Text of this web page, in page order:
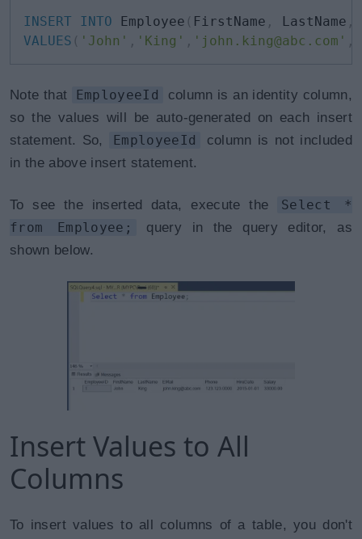
INSERT INTO Employee ( FirstName , LastName ,
VALUES ( 'John' , 'King' , 'john.king@abc.com' ,
Note that EmployeeId
column is an identity column,
so the values will be auto-generated on each insert
statement. So,
EmployeeId
column is not included
in the above insert statement.
To see the inserted data, execute the
Select *
from Employee;
query in the query editor, as
shown below.
Insert Values to All
Columns
To insert values to all columns of a table, you don't